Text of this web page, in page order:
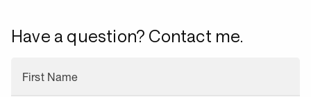
Have a question? Contact me.
First Name